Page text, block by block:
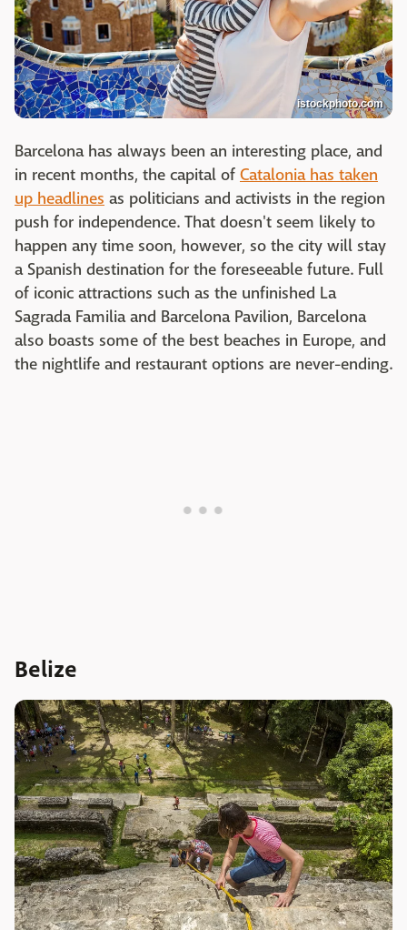
istockphoto.com
Barcelona has always been an interesting place, and
in recent months, the capital of Catalonia has taken
up headlines as politicians and activists in the region
push for independence. That doesn't seem likely to
happen any time soon, however, so the city will stay
a Spanish destination for the foreseeable future. Full
of iconic attractions such as the unfinished La
Sagrada Familia and Barcelona Pavilion, Barcelona
also boasts some of the best beaches in Europe, and
the nightlife and restaurant options are never-ending.
Belize